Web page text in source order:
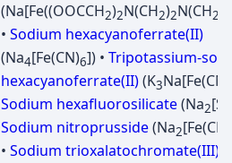
(Na[Fe((OOCCH2)2N(CH2)2N(CH2
• Sodium hexacyanoferrate(II)
(Na4[Fe(CN)6]) • Tripotassium-
hexacyanoferrate(II)(K3Na[Fe(CN)
Sodium hexafluorosilicate(Na2
Sodium nitroprusside(Na2[Fe(CN)
• Sodium trioxalatochromate(III)